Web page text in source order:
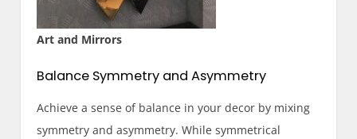
Art and Mirrors
Balance Symmetry and Asymmetry
Achieve a sense of balance in your decor by mixing
symmetry and asymmetry. While symmetrical